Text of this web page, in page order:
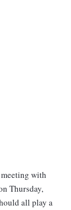
with
Thursday,
all play a